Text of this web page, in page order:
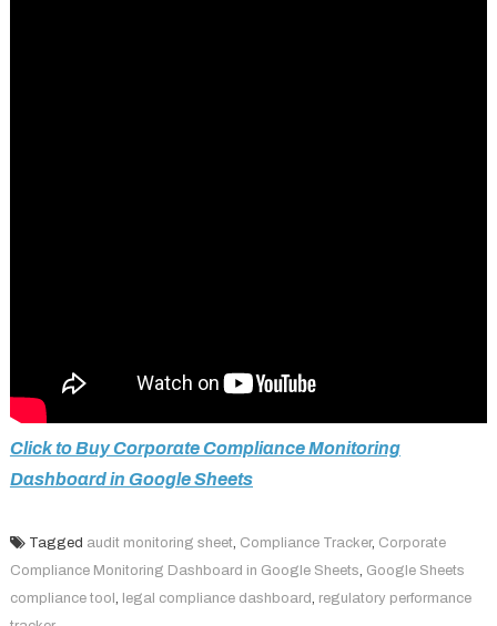
Click to Buy Corporate Compliance Monitoring
Dashboard in Google Sheets
Tagged audit monitoring sheet, Compliance Tracker, Corporate
Compliance Monitoring Dashboard in Google Sheets Google Sheets
compliance tool legal compliance dashboard regulatory performance